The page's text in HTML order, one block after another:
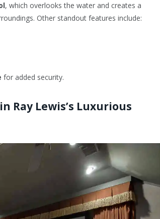
, which overlooks the water and creates a
Other standout features include:
for added security.
Ray Lewis’s Luxurious